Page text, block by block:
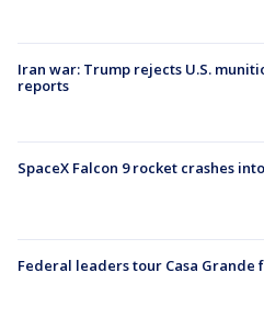
Iran war: Trump rejects U.S.
reports
SpaceX Falcon 9 rocket crashes
Federal leaders tour Casa Grande